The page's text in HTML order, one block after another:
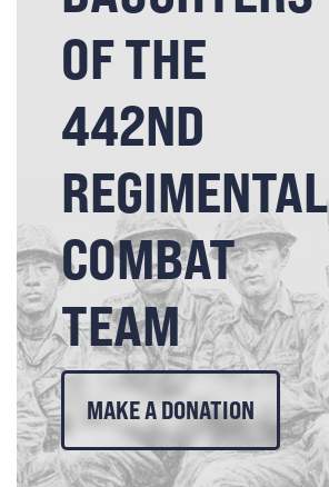
OF THE
442ND
REGIMENTAL
COMBAT
TEAM
MAKE A DONATION